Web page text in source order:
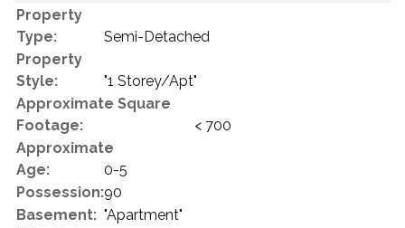
Property
Type:
Semi-Detached
Property
Style:
"1 Storey/Apt"
Approximate Square
Footage:
< 700
Approximate
Age:
0-5
Possession:90
Basement: "Apartment"